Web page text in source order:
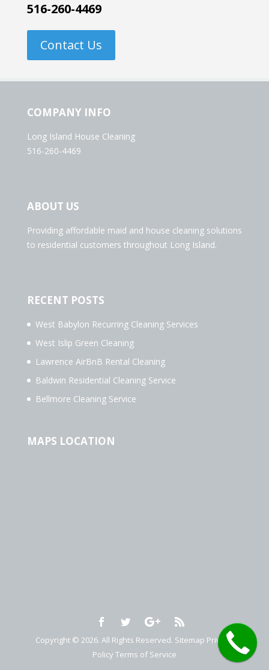
516-260-4469
Contact Us
COMPANY INFO
Long Island House Cleaning
516-260-4469
ABOUT US
Providing affordable maid and house cleaning solutions
to residential customers throughout Long Island.
RECENT POSTS
West Babylon Recurring Cleaning Services
West Islip Green Cleaning
Lawrence AirBnB Rental Cleaning
Baldwin Residential Cleaning Service
Bellmore Cleaning Service
MAPS LOCATION
Copyright © 2026. All Rights Reserved. Sitemap Privacy
Policy Terms of Service